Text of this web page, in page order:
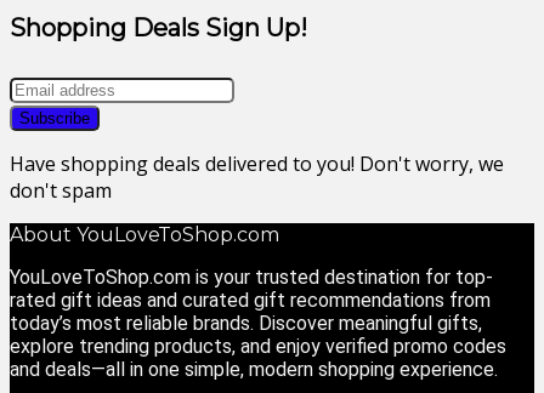
Shopping Deals Sign Up!
Have shopping deals delivered to you! Don't worry, we
don't spam
About YouLoveToShop.com
YouLoveToShop.com is your trusted destination for top-
rated gift ideas and curated gift recommendations from
today’s most reliable brands. Discover meaningful gifts,
explore trending products, and enjoy verified promo codes
and deals—all in one simple, modern shopping experience.